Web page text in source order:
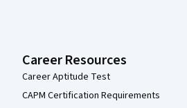
Career Resources
Career Aptitude Test
CAPM Certification Requirements